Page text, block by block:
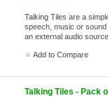
Talking Tiles are a
speech, music or
an external audio source.
Add to Compare
Talking Tiles - Pack